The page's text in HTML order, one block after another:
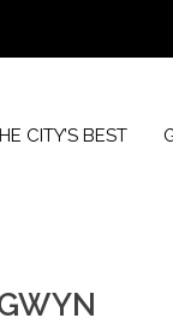
CITY’S BEST